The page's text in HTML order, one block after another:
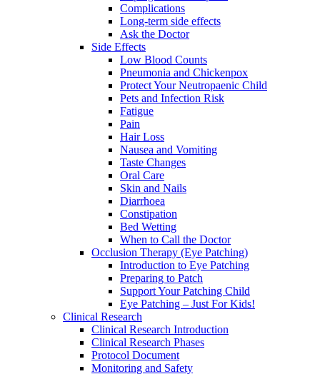
Complications
Long-term side effects
Ask the Doctor
Side Effects
Low Blood Counts
Pneumonia and Chickenpox
Protect Your Neutropaenic Child
Pets and Infection Risk
Fatigue
Pain
Hair Loss
Nausea and Vomiting
Taste Changes
Oral Care
Skin and Nails
Diarrhoea
Constipation
Bed Wetting
When to Call the Doctor
Occlusion Therapy (Eye Patching)
Introduction to Eye Patching
Preparing to Patch
Support Your Patching Child
Eye Patching – Just For Kids!
Clinical Research
Clinical Research Introduction
Clinical Research Phases
Protocol Document
Monitoring and Safety